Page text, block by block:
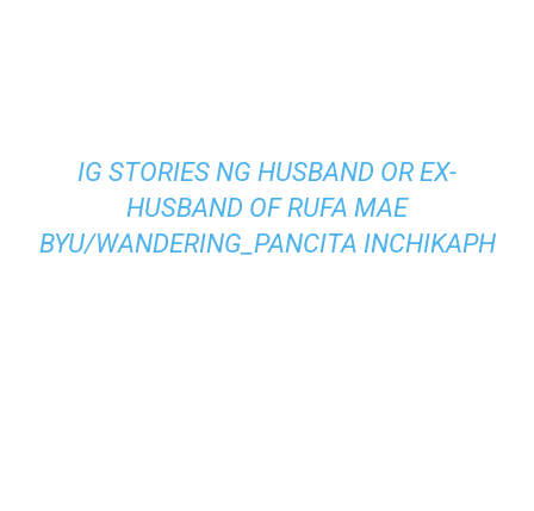
IG STORIES NG HUSBAND OR EX-
HUSBAND OF RUFA MAE
BYU/WANDERING_PANCITA INCHIKAPH